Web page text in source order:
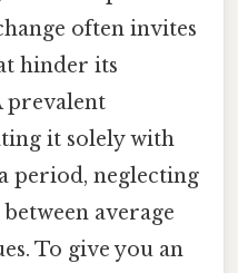
often invites
hinder its
prevalent
it solely with
period, neglecting
average
To give you an